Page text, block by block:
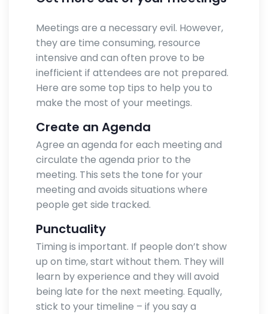
Meetings are a necessary evil. However,
they are time consuming, resource
intensive and can often prove to be
inefficient if attendees are not prepared.
Here are some top tips to help you to
make the most of your meetings.
Create an Agenda
Agree an agenda for each meeting and
circulate the agenda prior to the
meeting. This sets the tone for your
meeting and avoids situations where
people get side tracked.
Punctuality
Timing is important. If people don’t show
up on time, start without them. They will
learn by experience and they will avoid
being late for the next meeting. Equally,
stick to your timeline – if you say a